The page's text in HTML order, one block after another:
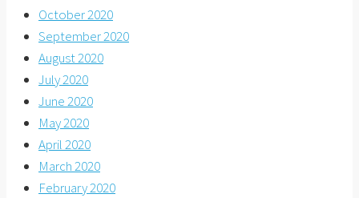
October 2020
September 2020
August 2020
July 2020
June 2020
May 2020
April 2020
March 2020
February 2020